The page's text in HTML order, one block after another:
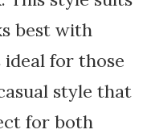
best with
ideal for those
style that
for both